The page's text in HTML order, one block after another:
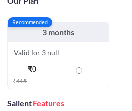
Recommended
3 months
Valid for 3 null
₹0
₹415
Salient Features